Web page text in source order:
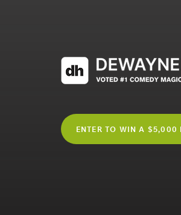
ENTER TO WIN A $5,000